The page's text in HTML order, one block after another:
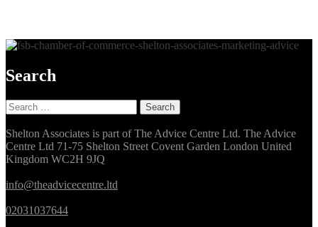
Search
Search
for:
Shelton Associates is part of The Advice Centre Ltd. The Advice
Centre Ltd 71-75 Shelton Street Covent Garden London United
Kingdom WC2H 9JQ
info@theadvicecentre.ltd
02031037644